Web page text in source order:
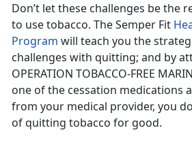
Don’t let these challenges be the
to use tobacco. The Semper Fit
Program will teach you the
challenges with quitting; and by
OPERATION TOBACCO-FREE
one of the cessation medications
from your medical provider, you
of quitting tobacco for good.